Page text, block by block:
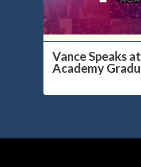
Vance Speaks
Academy